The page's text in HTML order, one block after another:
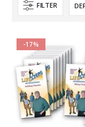
FILTER
-17%